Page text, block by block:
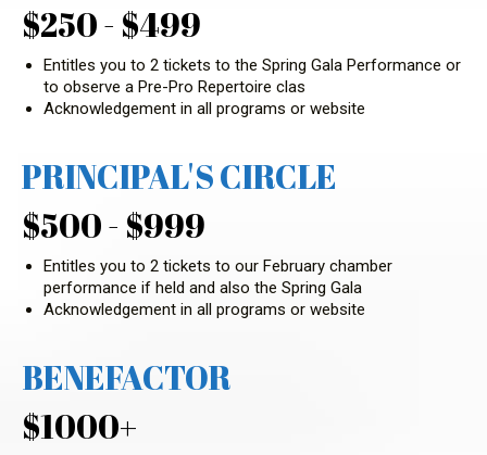
$250 - $499
Entitles you to 2 tickets to the Spring Gala Performance or
to observe a Pre-Pro Repertoire clas
Acknowledgement in all programs or website
PRINCIPAL'S CIRCLE
$500 - $999
Entitles you to 2 tickets to our February chamber
performance if held and also the Spring Gala
Acknowledgement in all programs or website
BENEFACTOR
$1000+